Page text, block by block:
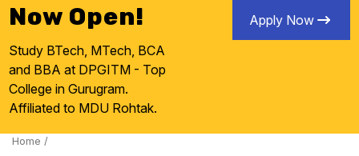
Now Open!
Study BTech, MTech, BCA
and BBA at DPGITM - Top
College in Gurugram.
Affiliated to MDU Rohtak.
Apply Now
Home /